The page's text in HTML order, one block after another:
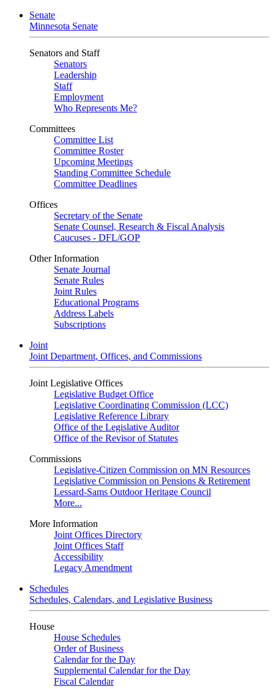
Senate
Minnesota Senate
Senators and Staff
Senators
Leadership
Staff
Employment
Who Represents Me?
Committees
Committee List
Committee Roster
Upcoming Meetings
Standing Committee Schedule
Committee Deadlines
Offices
Secretary of the Senate
Senate Counsel, Research & Fiscal Analysis
Caucuses - DFL/GOP
Other Information
Senate Journal
Senate Rules
Joint Rules
Educational Programs
Address Labels
Subscriptions
Joint
Joint Department, Offices, and Commissions
Joint Legislative Offices
Legislative Budget Office
Legislative Coordinating Commission (LCC)
Legislative Reference Library
Office of the Legislative Auditor
Office of the Revisor of Statutes
Commissions
Legislative-Citizen Commission on MN Resources
Legislative Commission on Pensions & Retirement
Lessard-Sams Outdoor Heritage Council
More...
More Information
Joint Offices Directory
Joint Offices Staff
Accessibility
Legacy Amendment
Schedules
Schedules, Calendars, and Legislative Business
House
House Schedules
Order of Business
Calendar for the Day
Supplemental Calendar for the Day
Fiscal Calendar